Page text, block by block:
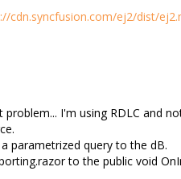
cdn.syncfusion.com/ej2/dist/
I'm using RDLC and
parametrized query to the dB.
to the public void